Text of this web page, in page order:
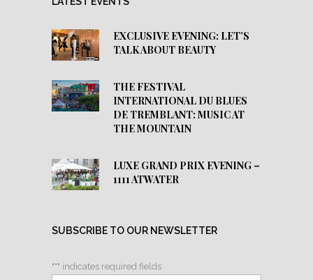
EXCLUSIVE EVENING: LET’S
TALK ABOUT BEAUTY
THE FESTIVAL
INTERNATIONAL DU BLUES
DE TREMBLANT: MUSIC AT
THE MOUNTAIN
LUXE GRAND PRIX EVENING –
1111 ATWATER
SUBSCRIBE TO OUR NEWSLETTER
"*" indicates required fields